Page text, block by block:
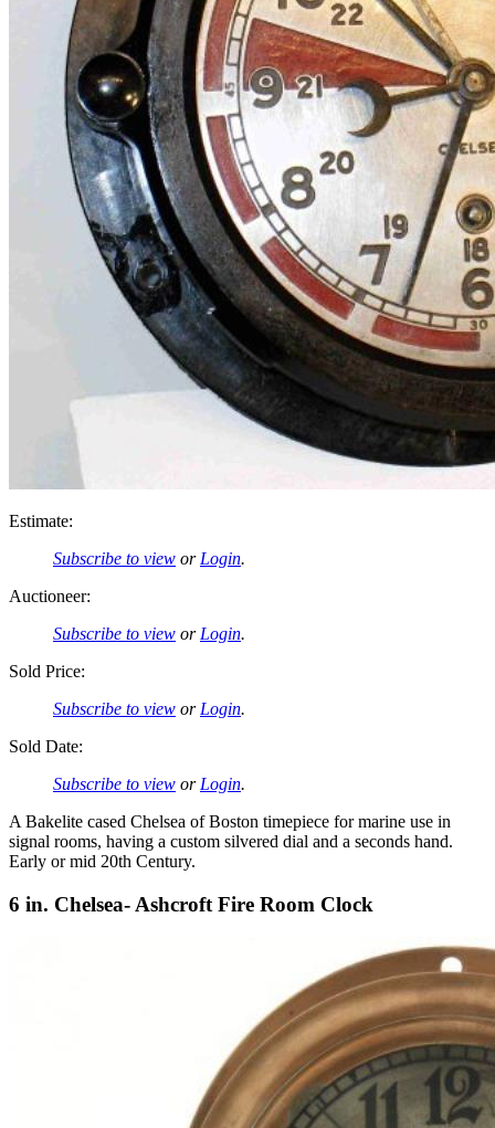
Estimate:
Subscribe to view or Login.
Auctioneer:
Subscribe to view or Login.
Sold Price:
Subscribe to view or Login.
Sold Date:
Subscribe to view or Login.
A Bakelite cased Chelsea of Boston timepiece for marine use in
signal rooms, having a custom silvered dial and a seconds hand.
Early or mid 20th Century.
6 in. Chelsea- Ashcroft Fire Room Clock